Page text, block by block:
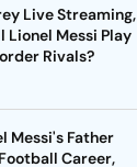
Live Streaming,
Lionel Messi Play
Rivals?
Messi's Father
Career,